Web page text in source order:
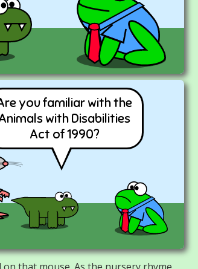
you familiar with the
with Disabilities
Act of 1990?